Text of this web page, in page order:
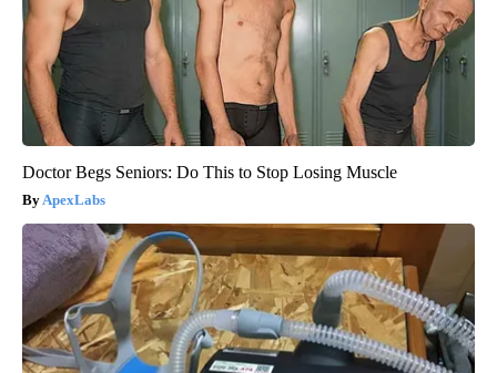
Doctor Begs Seniors: Do This to Stop Losing Muscle
ApexLabs